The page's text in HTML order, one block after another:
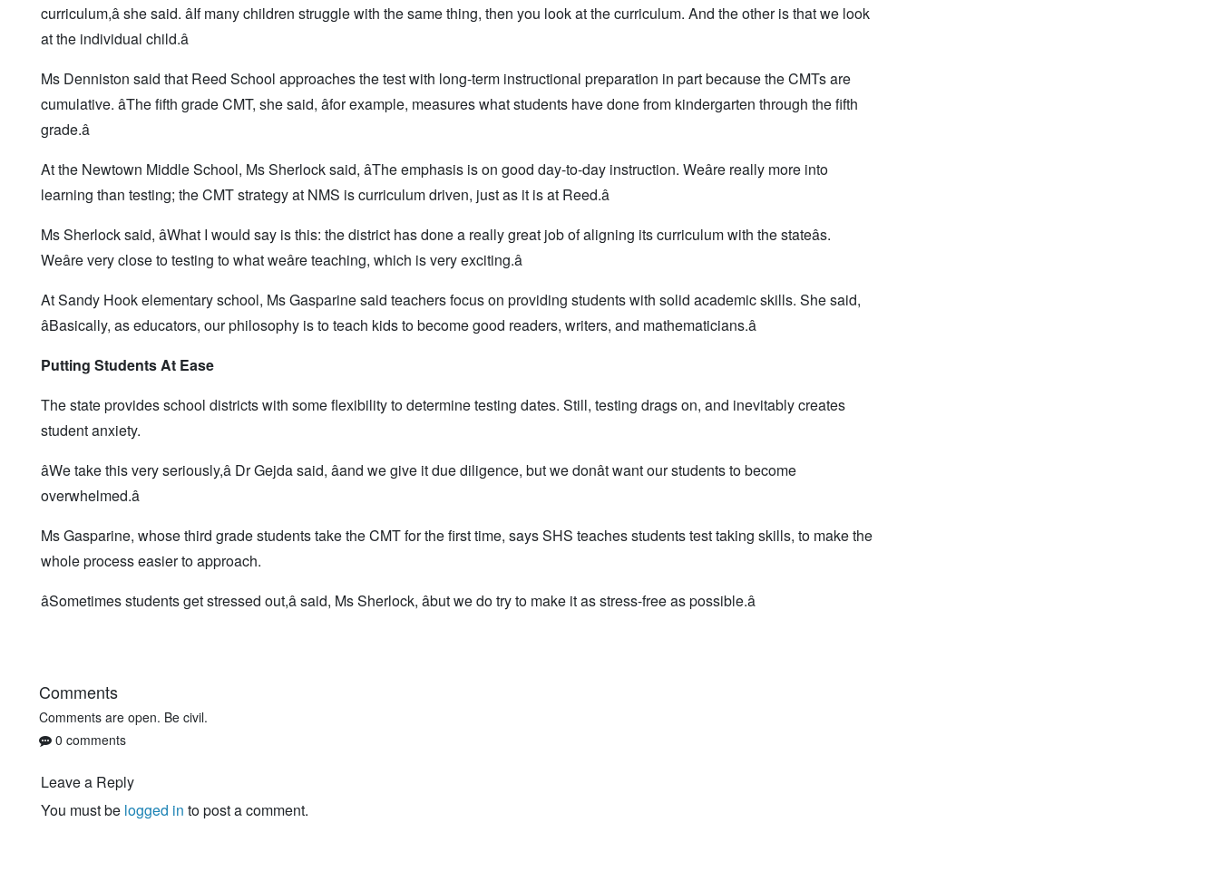
curriculum,â she said. âIf many children struggle with the same thing, then you look at the curriculum. And the other is that we look
at the individual child.â
Ms Denniston said that Reed School approaches the test with long-term instructional preparation in part because the CMTs are
cumulative. âThe fifth grade CMT, she said, âfor example, measures what students have done from kindergarten through the fifth
grade.â
At the Newtown Middle School, Ms Sherlock said, âThe emphasis is on good day-to-day instruction. Weâre really more into
learning than testing; the CMT strategy at NMS is curriculum driven, just as it is at Reed.â
Ms Sherlock said, âWhat I would say is this: the district has done a really great job of aligning its curriculum with the stateâs.
Weâre very close to testing to what weâre teaching, which is very exciting.â
At Sandy Hook elementary school, Ms Gasparine said teachers focus on providing students with solid academic skills. She said,
âBasically, as educators, our philosophy is to teach kids to become good readers, writers, and mathematicians.â
Putting Students At Ease
The state provides school districts with some flexibility to determine testing dates. Still, testing drags on, and inevitably creates
student anxiety.
âWe take this very seriously,â Dr Gejda said, âand we give it due diligence, but we donât want our students to become
overwhelmed.â
Ms Gasparine, whose third grade students take the CMT for the first time, says SHS teaches students test taking skills, to make the
whole process easier to approach.
âSometimes students get stressed out,â said, Ms Sherlock, âbut we do try to make it as stress-free as possible.â
Comments
Comments are open. Be civil.
0 comments
Leave a Reply
You must be logged in to post a comment.